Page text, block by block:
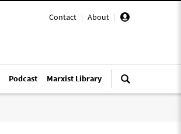
Contact | About |
Podcast Marxist Library